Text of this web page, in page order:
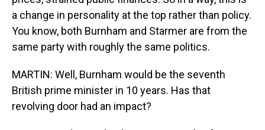
a change in personality at the top rather than policy.
You know, both Burnham and Starmer are from the
same party with roughly the same politics.
MARTIN: Well, Burnham would be the seventh
British prime minister in 10 years. Has that
revolving door had an impact?